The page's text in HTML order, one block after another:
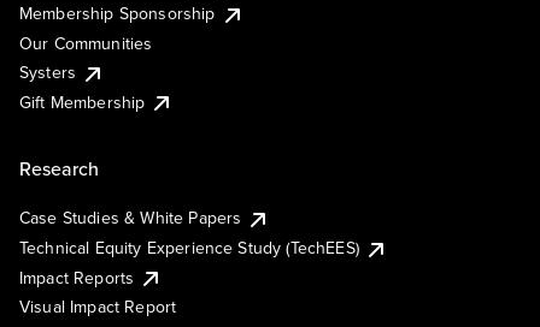
Membership Sponsorship
Our Communities
Systers
Gift Membership
Research
Case Studies & White Papers
Technical Equity Experience Study (TechEES)
Impact Reports
Visual Impact Report